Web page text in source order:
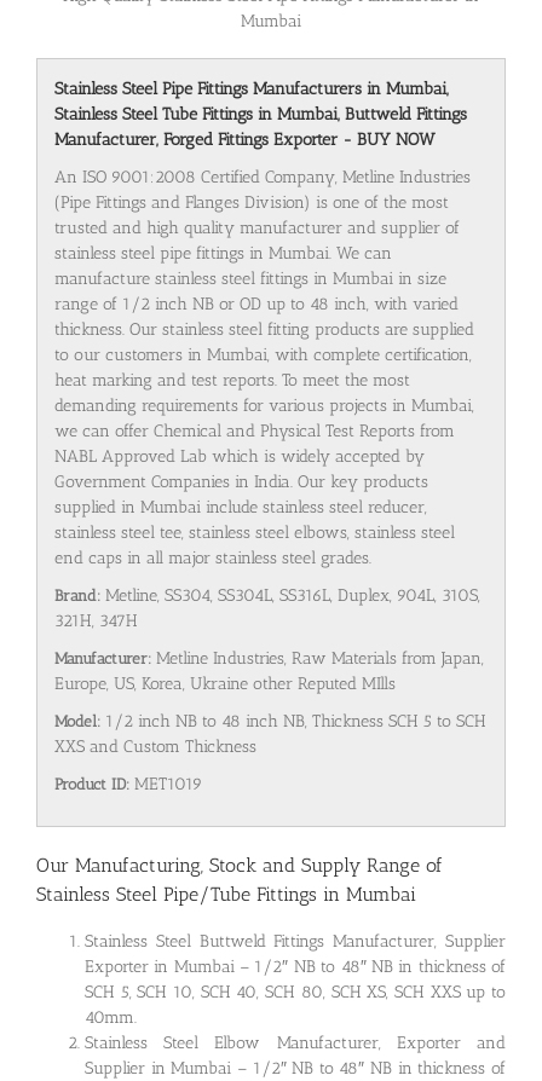
Mumbai
Stainless Steel Pipe Fittings Manufacturers in Mumbai,
Stainless Steel Tube Fittings in Mumbai, Buttweld Fittings
Manufacturer, Forged Fittings Exporter - BUY NOW
An ISO 9001:2008 Certified Company, Metline Industries
(Pipe Fittings and Flanges Division) is one of the most
trusted and high quality manufacturer and supplier of
stainless steel pipe fittings in Mumbai. We can
manufacture stainless steel fittings in Mumbai in size
range of 1/2 inch NB or OD up to 48 inch, with varied
thickness. Our stainless steel fitting products are supplied
to our customers in Mumbai, with complete certification,
heat marking and test reports. To meet the most
demanding requirements for various projects in Mumbai,
we can offer Chemical and Physical Test Reports from
NABL Approved Lab which is widely accepted by
Government Companies in India. Our key products
supplied in Mumbai include stainless steel reducer,
stainless steel tee, stainless steel elbows, stainless steel
end caps in all major stainless steel grades.
Brand: Metline, SS304, SS304L, SS316L, Duplex, 904L, 310S,
321H, 347H
Manufacturer: Metline Industries, Raw Materials from Japan,
Europe, US, Korea, Ukraine other Reputed MIlls
Model: 1/2 inch NB to 48 inch NB, Thickness SCH 5 to SCH
XXS and Custom Thickness
Product ID: MET1019
Our Manufacturing, Stock and Supply Range of
Stainless Steel Pipe/Tube Fittings in Mumbai
Stainless Steel Buttweld Fittings Manufacturer, Supplier
Exporter in Mumbai – 1/2″ NB to 48″ NB in thickness of
SCH 5, SCH 10, SCH 40, SCH 80, SCH XS, SCH XXS up to
40mm.
Stainless Steel Elbow Manufacturer, Exporter and
Supplier in Mumbai – 1/2″ NB to 48″ NB in thickness of